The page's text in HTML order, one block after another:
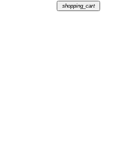
shopping_cart